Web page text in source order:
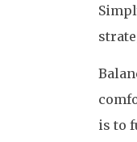
is to